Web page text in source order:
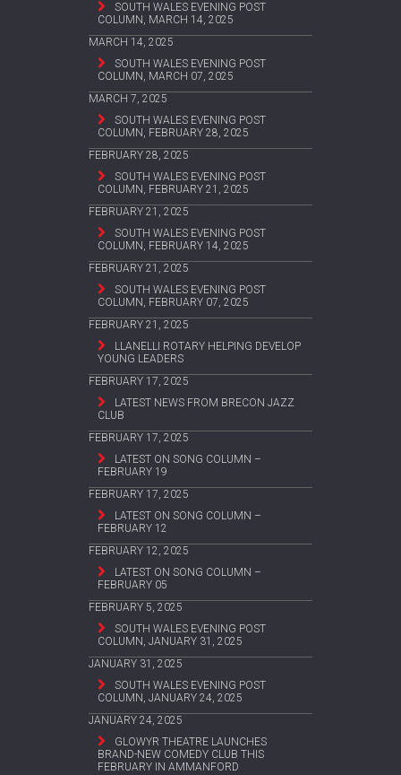
SOUTH WALES EVENING POST
COLUMN, MARCH 14, 2025
MARCH 14, 2025
SOUTH WALES EVENING POST
COLUMN, MARCH 07, 2025
MARCH 7, 2025
SOUTH WALES EVENING POST
COLUMN, FEBRUARY 28, 2025
FEBRUARY 28, 2025
SOUTH WALES EVENING POST
COLUMN, FEBRUARY 21, 2025
FEBRUARY 21, 2025
SOUTH WALES EVENING POST
COLUMN, FEBRUARY 14, 2025
FEBRUARY 21, 2025
SOUTH WALES EVENING POST
COLUMN, FEBRUARY 07, 2025
FEBRUARY 21, 2025
LLANELLI ROTARY HELPING DEVELOP
YOUNG LEADERS
FEBRUARY 17, 2025
LATEST NEWS FROM BRECON JAZZ
CLUB
FEBRUARY 17, 2025
LATEST ON SONG COLUMN –
FEBRUARY 19
FEBRUARY 17, 2025
LATEST ON SONG COLUMN –
FEBRUARY 12
FEBRUARY 12, 2025
LATEST ON SONG COLUMN –
FEBRUARY 05
FEBRUARY 5, 2025
SOUTH WALES EVENING POST
COLUMN, JANUARY 31, 2025
JANUARY 31, 2025
SOUTH WALES EVENING POST
COLUMN, JANUARY 24, 2025
JANUARY 24, 2025
GLOWYR THEATRE LAUNCHES
BRAND-NEW COMEDY CLUB THIS
FEBRUARY IN AMMANFORD